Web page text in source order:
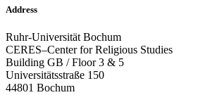
Address
Ruhr-Universität Bochum
CERES–Center for Religious Studies
Building GB / Floor 3 & 5
Universitätsstraße 150
44801 Bochum